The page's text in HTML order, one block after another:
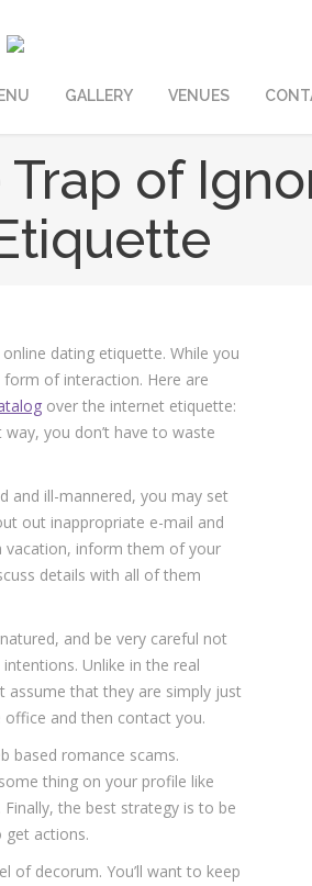
GALLERY VENUES
of
dating etiquette. While you
of interaction. Here are
over the internet etiquette:
you don’t have to waste
and ill-mannered, you may set
out inappropriate e-mail and
vacation, inform them of your
details with all of them
and be very careful not
Unlike in the real
assume that they are simply just
and then contact you.
based romance scams.
thing on your profile like
the best strategy is to be
get actions.
of decorum. You’ll want to keep